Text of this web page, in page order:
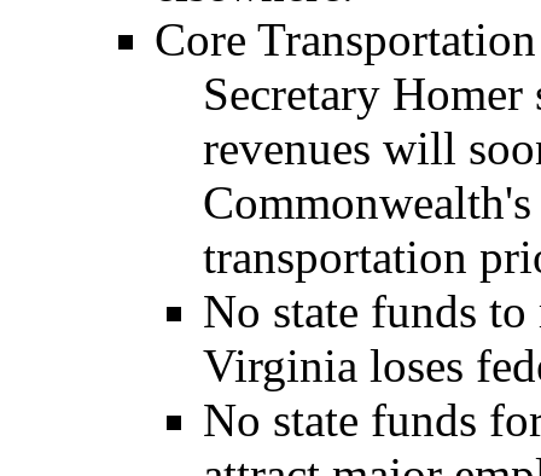
Core
Secretary
revenues will
transportation
No state funds
Virginia loses
No state funds